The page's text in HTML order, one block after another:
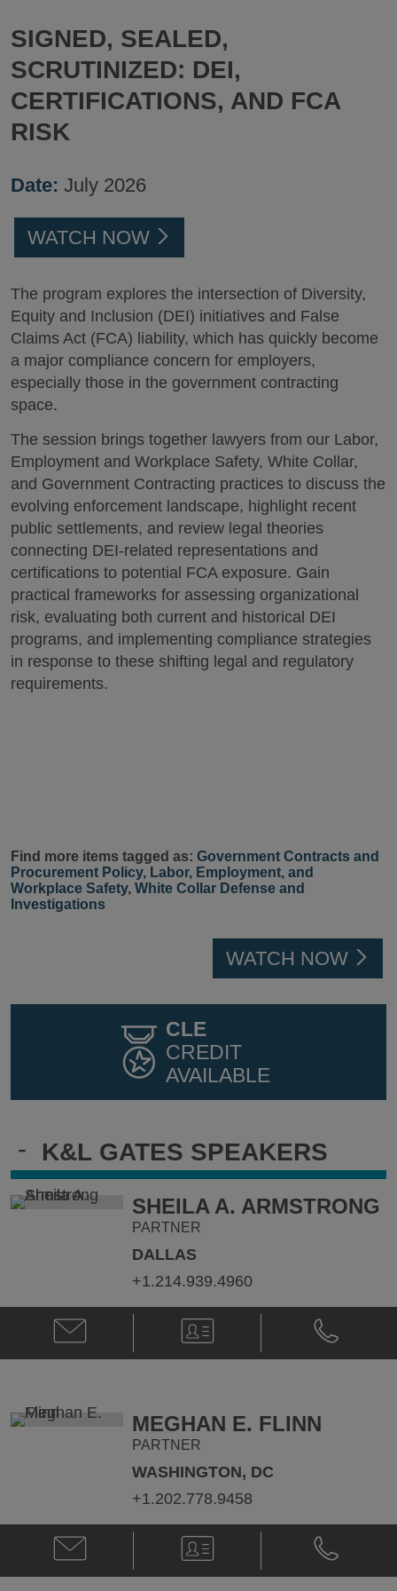
CLE
CREDIT
AVAILABLE
- K&L GATES SPEAKERS
SHEILA A. ARMSTRONG
PARTNER
DALLAS
+1.214.939.4960
Email
Sheila
A.
Sheila.Armstrong@klgates.com
V-
Card
Phone
Sheila
A.
MEGHAN E. FLINN
PARTNER
WASHINGTON, DC
+1.202.778.9458
Email
Meghan
E.
V-
Card
Phone
Meghan
E.
SIGNED, SEALED,
SCRUTINIZED: DEI,
CERTIFICATIONS, AND FCA
RISK
Date: July 2026
WATCH NOW
The program explores the intersection of Diversity,
Equity and Inclusion (DEI) initiatives and False
Claims Act (FCA) liability, which has quickly become
a major compliance concern for employers,
especially those in the government contracting
space.
The session brings together lawyers from our Labor,
Employment and Workplace Safety, White Collar,
and Government Contracting practices to discuss the
evolving enforcement landscape, highlight recent
public settlements, and review legal theories
connecting DEI-related representations and
certifications to potential FCA exposure. Gain
practical frameworks for assessing organizational
risk, evaluating both current and historical DEI
programs, and implementing compliance strategies
in response to these shifting legal and regulatory
requirements.
Find more items tagged as: Government Contracts and
Procurement Policy, Labor, Employment, and
Workplace Safety, White Collar Defense and
Investigations
WATCH NOW